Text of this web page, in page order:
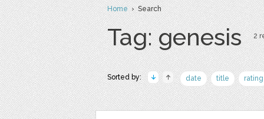
Home› Search
Tag: genesis 2
Sorted by: date title rating